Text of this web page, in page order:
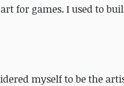
for games. I used to
myself to be the